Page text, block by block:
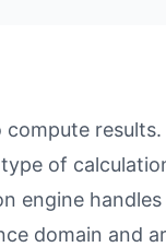
of
engine
domain and